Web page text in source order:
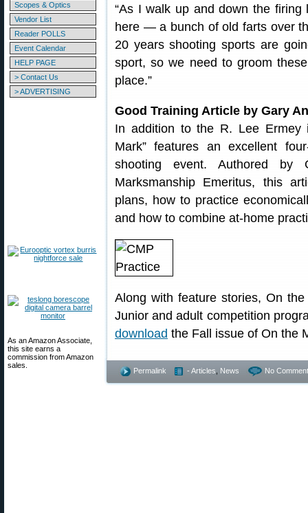
Scopes & Optics
Vendor List
Reader POLLS
Event Calendar
HELP PAGE
> Contact Us
> ADVERTISING
As an Amazon Associate,
this site earns a
commission from Amazon
sales.
“As I walk up and down the
here — a bunch of old farts over
20 years shooting sports are
sport, so we need to groom
place.”
Good Training Article by Gary
In addition to the R. Lee Ermey
Mark” features an excellent
shooting event. Authored by
Marksmanship Emeritus, this
plans, how to practice
and how to combine at-home
Along with feature stories, On
Junior and adult competition
download the Fall issue of On the
Permalink - Articles News No